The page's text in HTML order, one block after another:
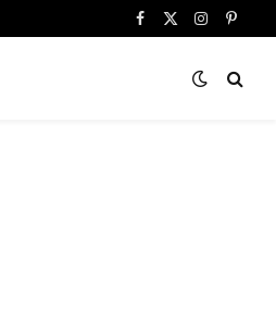
Facebook
X
Instagram